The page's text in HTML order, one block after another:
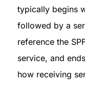
typically begins
followed by a
reference the
service, and
how receiving